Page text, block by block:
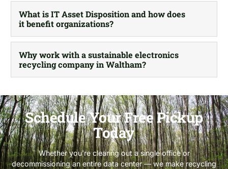
What is IT Asset Disposition and how does
it benefit organizations?
Why work with a sustainable electronics
recycling company in Waltham?
Schedule Your Free Pickup
Today
Whether you’re clearing out a single office or
decommissioning an entire data center — we make recycling